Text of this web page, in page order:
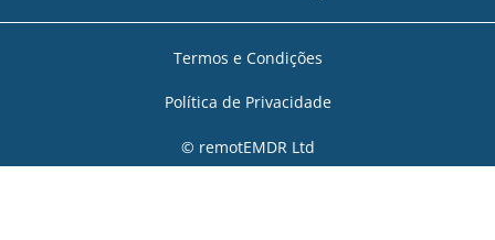
Termos e Condições
Política de Privacidade
© remotEMDR Ltd